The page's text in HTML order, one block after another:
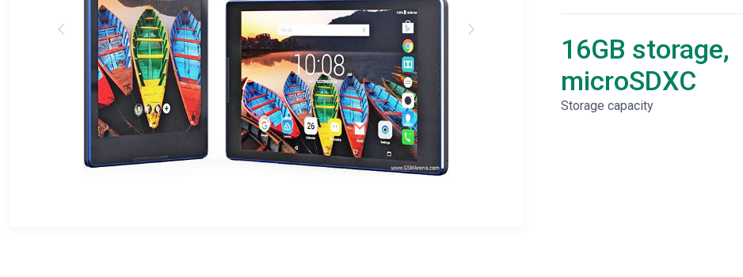
16GB storage,
microSDXC
Storage capacity